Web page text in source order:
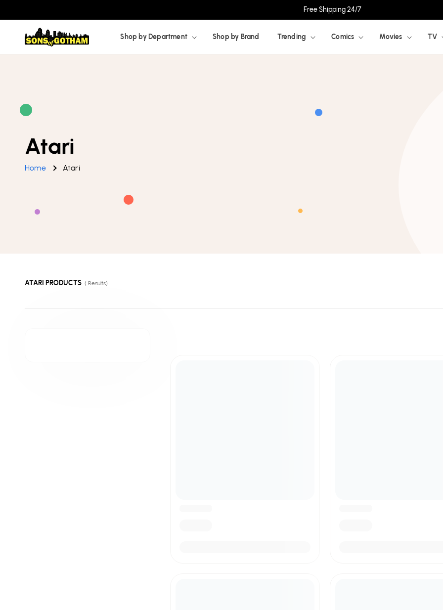
Free Shipping 24/7
Shop by Department Shop by Brand Trending Comics Movies TV
Atari
Home Atari
ATARI PRODUCTS ( Results)